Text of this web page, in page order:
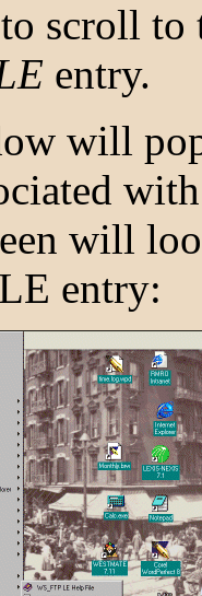
scroll
entry.
will
will
entry: